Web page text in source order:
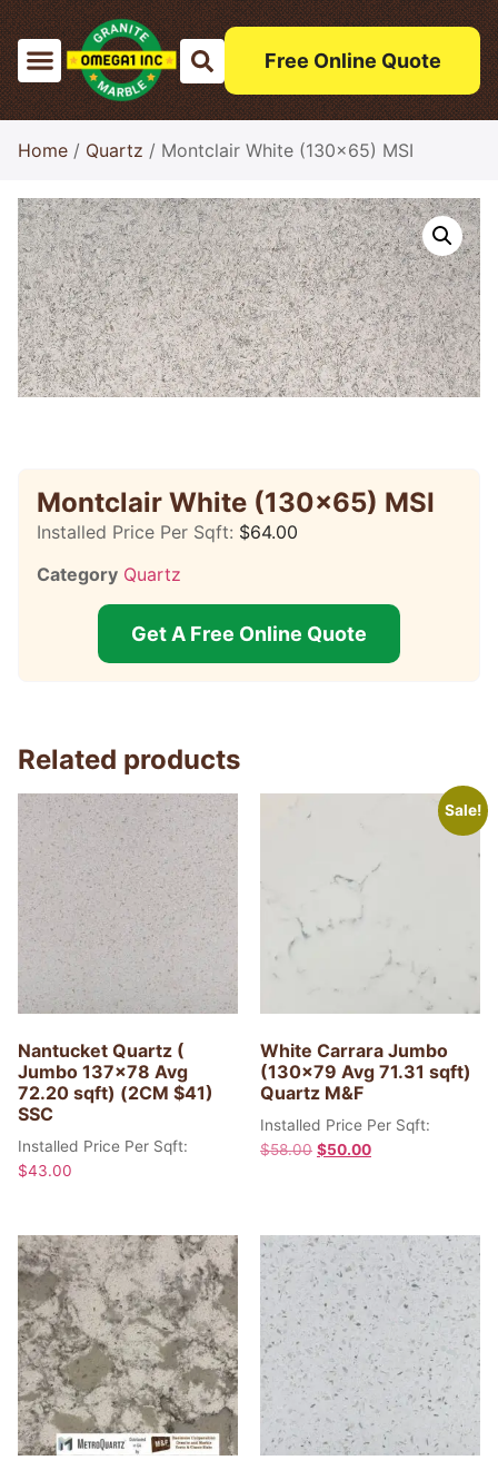
Free Online Quote
Home / Quartz / Montclair White (130×65) MSI
Montclair White (130×65) MSI
Installed Price Per Sqft: $64.00
Category Quartz
Get A Free Online Quote
Related products
Nantucket Quartz (
Jumbo 137×78 Avg
72.20 sqft) (2CM $41)
SSC
Installed Price Per Sqft:
$43.00
Sale!
White Carrara Jumbo
(130×79 Avg 71.31 sqft)
Quartz M&F
Installed Price Per Sqft:
$58.00 $50.00